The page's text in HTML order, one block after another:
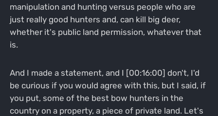
manipulation and hunting versus people who are
just really good hunters and, can kill big deer,
whether it's public land permission, whatever that
is.
And I made a statement, and I [00:16:00] don't, I'd
be curious if you would agree with this, but I said, if
you put, some of the best bow hunters in the
country on a property, a piece of private land. Let's